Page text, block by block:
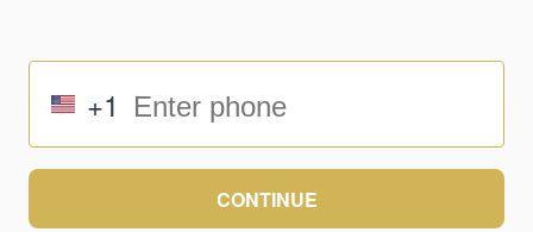
+1
CONTINUE